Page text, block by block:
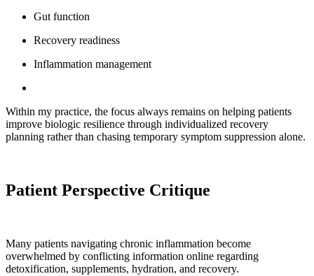
Gut function
Recovery readiness
Inflammation management
Within my practice, the focus always remains on helping patients
improve biologic resilience through individualized recovery
planning rather than chasing temporary symptom suppression alone.
Patient Perspective Critique
Many patients navigating chronic inflammation become
overwhelmed by conflicting information online regarding
detoxification, supplements, hydration, and recovery.